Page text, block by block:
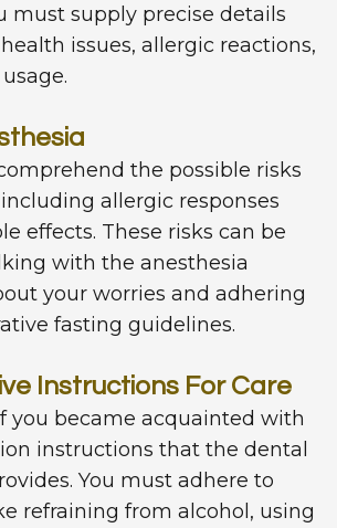
must supply precise details
issues, allergic reactions,
the possible risks
allergic responses
effects. These risks can be
with the anesthesia
your worries and adhering
fasting guidelines.
Instructions For Care
you became acquainted with
instructions that the dental
You must adhere to
refraining from alcohol, using